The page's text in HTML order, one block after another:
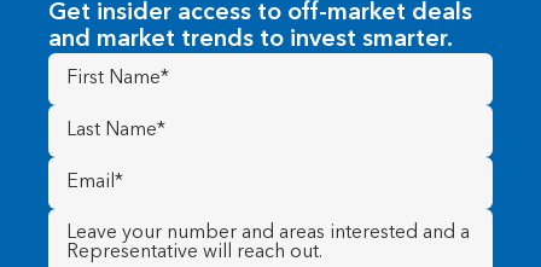
Get insider access to off-market deals
and market trends to invest smarter.
First
Name(Required)
Last
Name (Required)
Email
(Required)
Message (Required)